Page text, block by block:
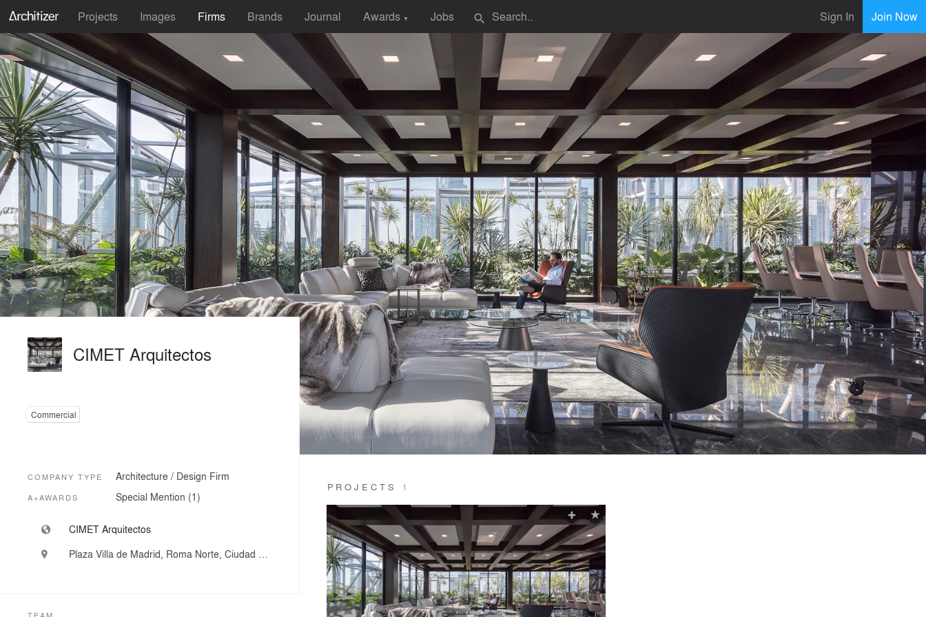
Projects Images Firms Brands Journal Awards ▼ Jobs search Sign In Join Now
PROJECTS 1
CIMET Arquitectos
Commercial
COMPANY TYPE Architecture / Design Firm
A+AWARDS Special Mention (1)
CIMET Arquitectos
Plaza Villa de Madrid, Roma Norte, Ciudad de México, Mexico